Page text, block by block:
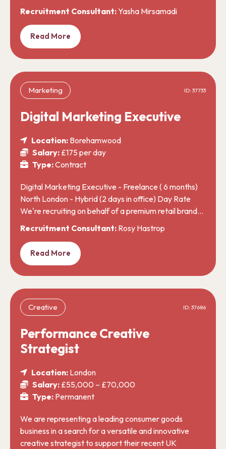
Recruitment Consultant:Yasha Mirsamadi
Read More
Marketing ID: 37733
Digital Marketing Executive
Location: Borehamwood
Salary: £175 per day
Type:Contract
Digital Marketing Executive - Freelance ( 6 months)
North London - Hybrid (2 days in office) Day Rate
We're recruiting on behalf of a premium retail brand…
Recruitment Consultant: Rosy Hastrop
Read More
Creative ID: 37686
Performance Creative
Strategist
Location: London
Salary: £55,000 – £70,000
Type: Permanent
We are representing a leading consumer goods
business in a search for a versatile and innovative
creative strategist to support their recent UK